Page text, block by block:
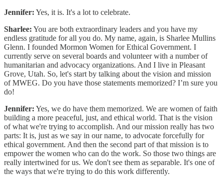
Jennifer: Yes, it is. It's a lot to celebrate.
Sharlee: You are both extraordinary leaders and you have my
endless gratitude for all you do. My name, again, is Sharlee Mullins
Glenn. I founded Mormon Women for Ethical Government. I
currently serve on several boards and volunteer with a number of
humanitarian and advocacy organizations. And I live in Pleasant
Grove, Utah. So, let's start by talking about the vision and mission
of MWEG. Do you have those statements memorized? I’m sure you
do!
Jennifer: Yes, we do have them memorized. We are women of faith
building a more peaceful, just, and ethical world. That is the vision
of what we're trying to accomplish. And our mission really has two
parts: It is, just as we say in our name, to advocate forcefully for
ethical government. And then the second part of that mission is to
empower the women who can do the work. So those two things are
really intertwined for us. We don't see them as separable. It's one of
the ways that we're trying to do this work differently.